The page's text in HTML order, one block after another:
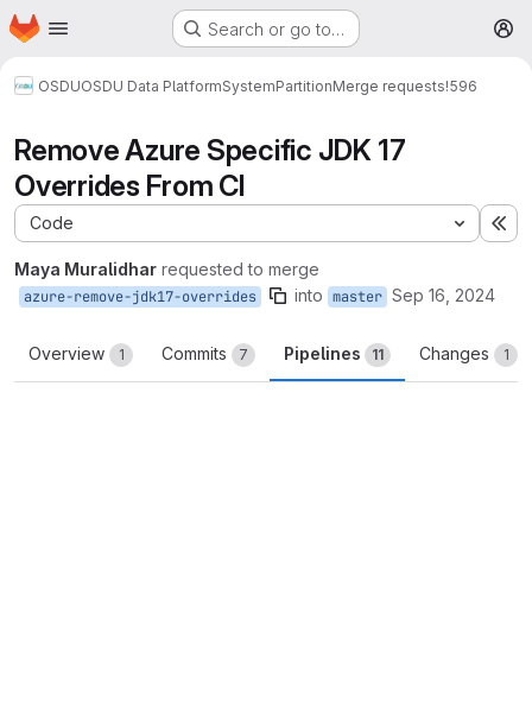
Skip to main content
Homepage Search or go to…
OSDUOSDU Data PlatformSystemPartitionMerge requests!596
Remove Azure Specific JDK 17
Overrides From CI
Code
Maya Muralidhar requested to merge
azure-remove-jdk17-overrides into master Sep 16, 2024
Overview 1 Commits 7 Pipelines 11 Changes 1